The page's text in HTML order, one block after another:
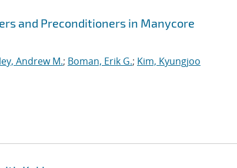
and Preconditioners in Manycore
Andrew M.; Boman, Erik G.; Kim, Kyungjoo